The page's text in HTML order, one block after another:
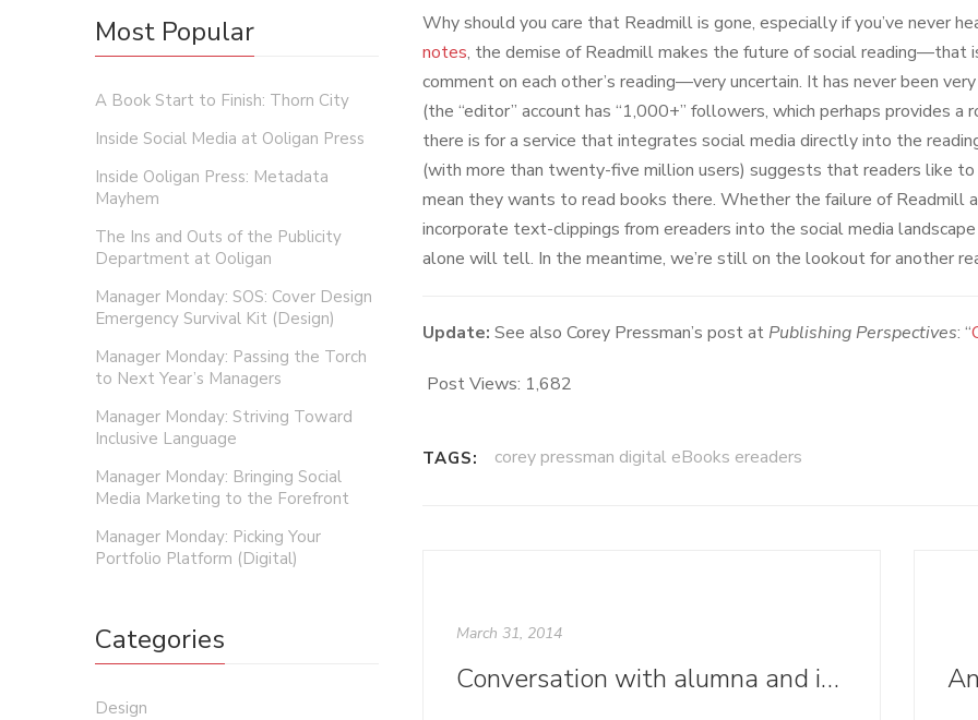
Why should you care that Readmill is gone, especially if you’ve never
notes, the demise of Readmill makes the future of social reading—that
comment on each other’s reading—very uncertain. It has never been
(the “editor” account has “1,000+” followers, which perhaps provides a
there is for a service that integrates social media directly into the
(with more than twenty-five million users) suggests that readers like
mean they wants to read books there. Whether the failure of Readmill
incorporate text-clippings from ereaders into the social media
alone will tell. In the meantime, we’re still on the lookout for another
Update: See also Corey Pressman’s post at Publishing Perspectives: “
Post Views: 1,682
TAGS: corey pressman digital eBooks ereaders
March 31, 2014
Conversation with alumna and instructor Kelley Dodd
Most Popular
A Book Start to Finish: Thorn City
Inside Social Media at Ooligan Press
Inside Ooligan Press: Metadata
Mayhem
The Ins and Outs of the Publicity
Department at Ooligan
Manager Monday: SOS: Cover Design
Emergency Survival Kit (Design)
Manager Monday: Passing the Torch
to Next Year’s Managers
Manager Monday: Striving Toward
Inclusive Language
Manager Monday: Bringing Social
Media Marketing to the Forefront
Manager Monday: Picking Your
Portfolio Platform (Digital)
Categories
Design